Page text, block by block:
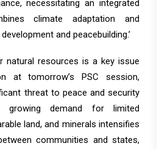
necessitating an integrated
climate adaptation and
and peacebuilding.’
natural resources is a key issue
at tomorrow’s PSC session,
threat to peace and security
growing demand for limited
land, and minerals intensifies
communities and states,